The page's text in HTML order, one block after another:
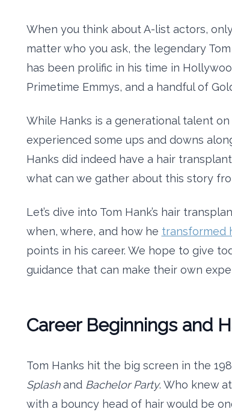
When you think about A-list actors,
matter who you ask, the legendary
has been prolific in his time in
Primetime Emmys, and a handful of
While Hanks is a generational talent
experienced some ups and downs
Hanks did indeed have a hair
what can we gather about this story
Let’s dive into Tom Hank’s hair
when, where, and how he transformed
points in his career. We hope to give
guidance that can make their own
Career Beginnings and
Tom Hanks hit the big screen in the
Splashand Bachelor Party. Who knew
with a bouncy head of hair would be